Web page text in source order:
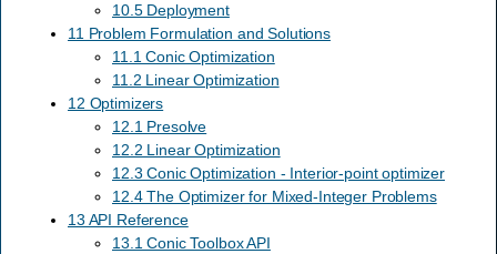
10.5 Deployment
11 Problem Formulation and Solutions
11.1 Conic Optimization
11.2 Linear Optimization
12 Optimizers
12.1 Presolve
12.2 Linear Optimization
12.3 Conic Optimization - Interior-point optimizer
12.4 The Optimizer for Mixed-Integer Problems
13 API Reference
13.1 Conic Toolbox API